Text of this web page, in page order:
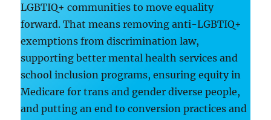
LGBTIQ+ communities to move equality
forward. That means removing anti-LGBTIQ+
exemptions from discrimination law,
supporting better mental health services and
school inclusion programs, ensuring equity in
Medicare for trans and gender diverse people,
and putting an end to conversion practices and